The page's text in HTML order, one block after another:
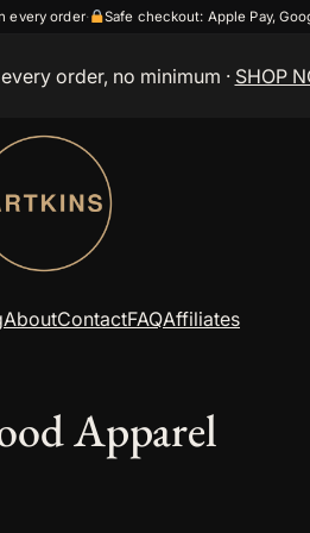
every order· Safe checkout: Apple Pay,
order, no minimum · SHOP
AboutContactFAQAffiliates
Apparel